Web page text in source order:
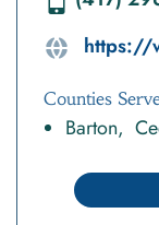
https://
Counties
Barton